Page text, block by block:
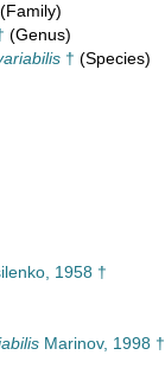
(Family)
(Genus)
† (Species)
1958 †
Marinov, 1998 †